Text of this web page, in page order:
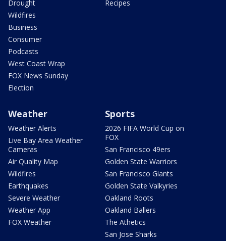
Drought
Wildfires
Business
Consumer
Podcasts
West Coast Wrap
FOX News Sunday
Election
Recipes
Weather
Weather Alerts
Live Bay Area Weather
Cameras
Air Quality Map
Wildfires
Earthquakes
Severe Weather
Weather App
FOX Weather
Sports
2026 FIFA World Cup on
FOX
San Francisco 49ers
Golden State Warriors
San Francisco Giants
Golden State Valkyries
Oakland Roots
Oakland Ballers
The Athetics
San Jose Sharks